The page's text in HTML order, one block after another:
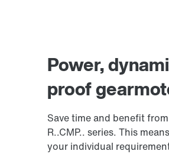
Power,
proof
Save time and benefit
R..CMP.. series. This
your individual